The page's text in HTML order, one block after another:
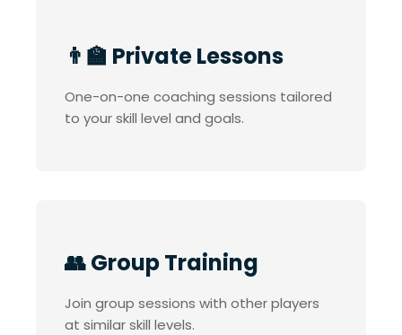
👨‍🏫 Private Lessons
One-on-one coaching sessions tailored
to your skill level and goals.
👥 Group Training
Join group sessions with other players
at similar skill levels.